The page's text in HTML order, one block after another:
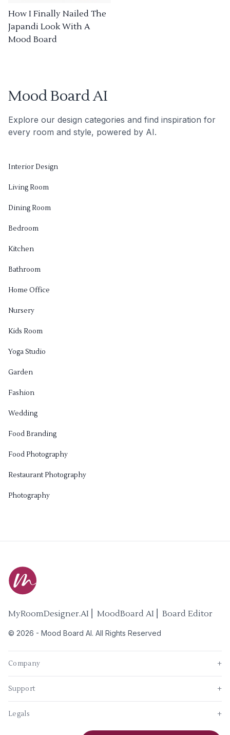
How I Finally Nailed The
Japandi Look With A
Mood Board
Mood Board AI
Explore our design categories and find inspiration for
every room and style, powered by AI.
Interior Design
Living Room
Dining Room
Bedroom
Kitchen
Bathroom
Home Office
Nursery
Kids Room
Yoga Studio
Garden
Fashion
Wedding
Food Branding
Food Photography
Restaurant Photography
Photography
MyRoomDesigner.AI ⎜ MoodBoard AI ⎜ Board Editor
© 2026 - Mood Board AI. All Rights Reserved
Company +
Support +
Legals +